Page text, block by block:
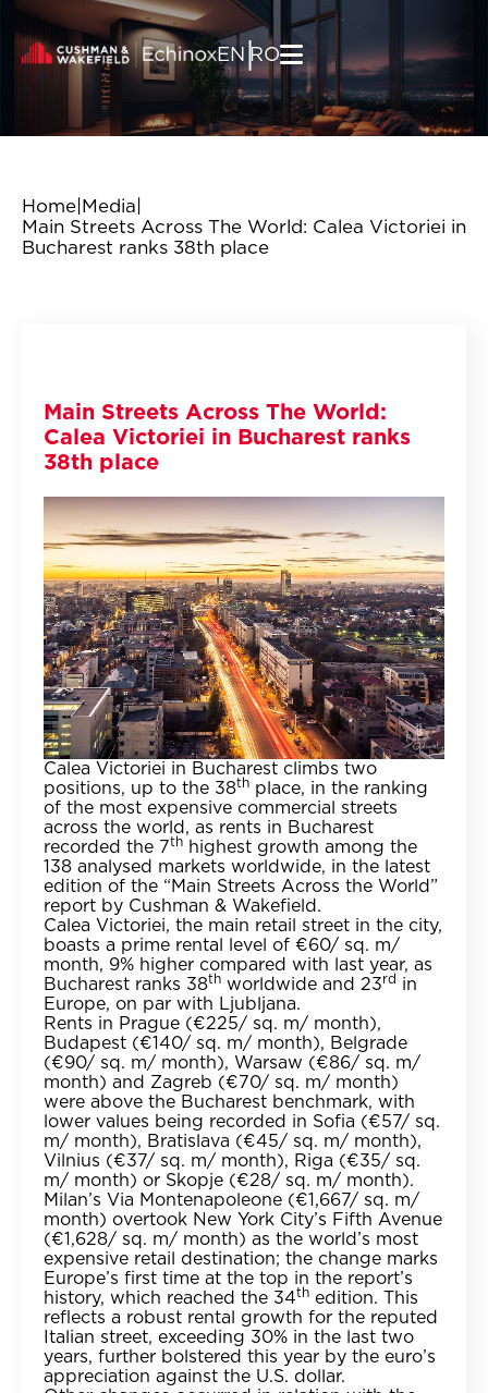
Skip to content
EN|RO
Home Media
Main Streets Across The World: Calea Victoriei in
Bucharest ranks 38th place
Main Streets Across The World:
Calea Victoriei in Bucharest ranks
38th place
Calea Victoriei in Bucharest climbs two
positions, up to the 38th place, in the ranking
of the most expensive commercial streets
across the world, as rents in Bucharest
recorded the 7th highest growth among the
138 analysed markets worldwide, in the latest
edition of the “Main Streets Across the World”
report by Cushman & Wakefield.
Calea Victoriei, the main retail street in the city,
boasts a prime rental level of €60/ sq. m/
month, 9% higher compared with last year, as
Bucharest ranks 38th worldwide and 23rd in
Europe, on par with Ljubljana.
Rents in Prague (€225/ sq. m/ month),
Budapest (€140/ sq. m/ month), Belgrade
(€90/ sq. m/ month), Warsaw (€86/ sq. m/
month) and Zagreb (€70/ sq. m/ month)
were above the Bucharest benchmark, with
lower values being recorded in Sofia (€57/ sq.
m/ month), Bratislava (€45/ sq. m/ month),
Vilnius (€37/ sq. m/ month), Riga (€35/ sq.
m/ month) or Skopje (€28/ sq. m/ month).
Milan’s Via Montenapoleone (€1,667/ sq. m/
month) overtook New York City’s Fifth Avenue
(€1,628/ sq. m/ month) as the world’s most
expensive retail destination; the change marks
Europe’s first time at the top in the report’s
history, which reached the 34th edition. This
reflects a robust rental growth for the reputed
Italian street, exceeding 30% in the last two
years, further bolstered this year by the euro’s
appreciation against the U.S. dollar.